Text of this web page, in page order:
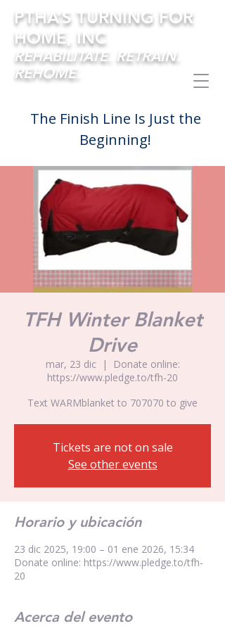
PTHA’S TURNING FOR
HOME, INC
REHABILITATE. RETRAIN.
REHOME.
The Finish Line Is Just the
Beginning!
TFH Winter Blanket
Drive
mar, 23 dic
  |
Donate online:
https://www.pledge.to/tfh-20
Text WARMblanket to 707070 to give
Tickets are not on sale
See other events
Horario y ubicación
23 dic 2025, 19:00 – 01 ene 2026, 15:34
Donate online: https://www.pledge.to/tfh-
20
Acerca del evento